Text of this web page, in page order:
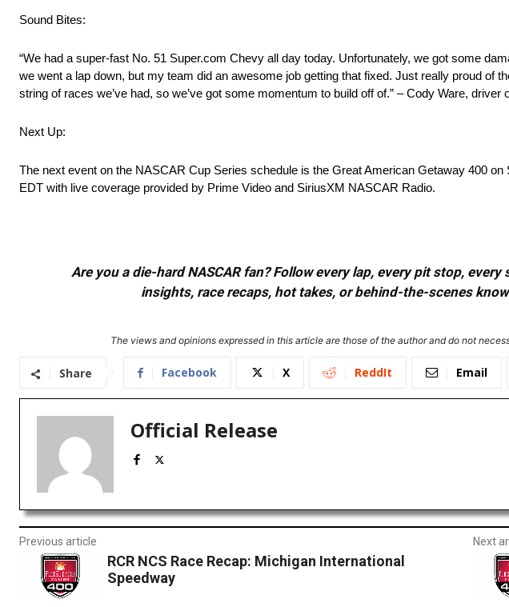
Sound Bites:
“We had a super-fast No. 51 Super.com Chevy all day today. Unfortunately, we got some
we went a lap down, but my team did an awesome job getting that fixed. Just really proud of
string of races we’ve had, so we’ve got some momentum to build off of.” – Cody Ware,
Next Up:
The next event on the NASCAR Cup Series schedule is the Great American Getaway 400
EDT with live coverage provided by Prime Video and SiriusXM NASCAR Radio.
Are you a die-hard NASCAR fan? Follow every lap, every pit stop,
insights, race recaps, hot takes, or behind-the-scenes
The views and opinions expressed in this article are those of the author and do not
Share Facebook X ReddIt Email
Official Release
Previous article
RCR NCS Race Recap: Michigan International
Speedway
Next